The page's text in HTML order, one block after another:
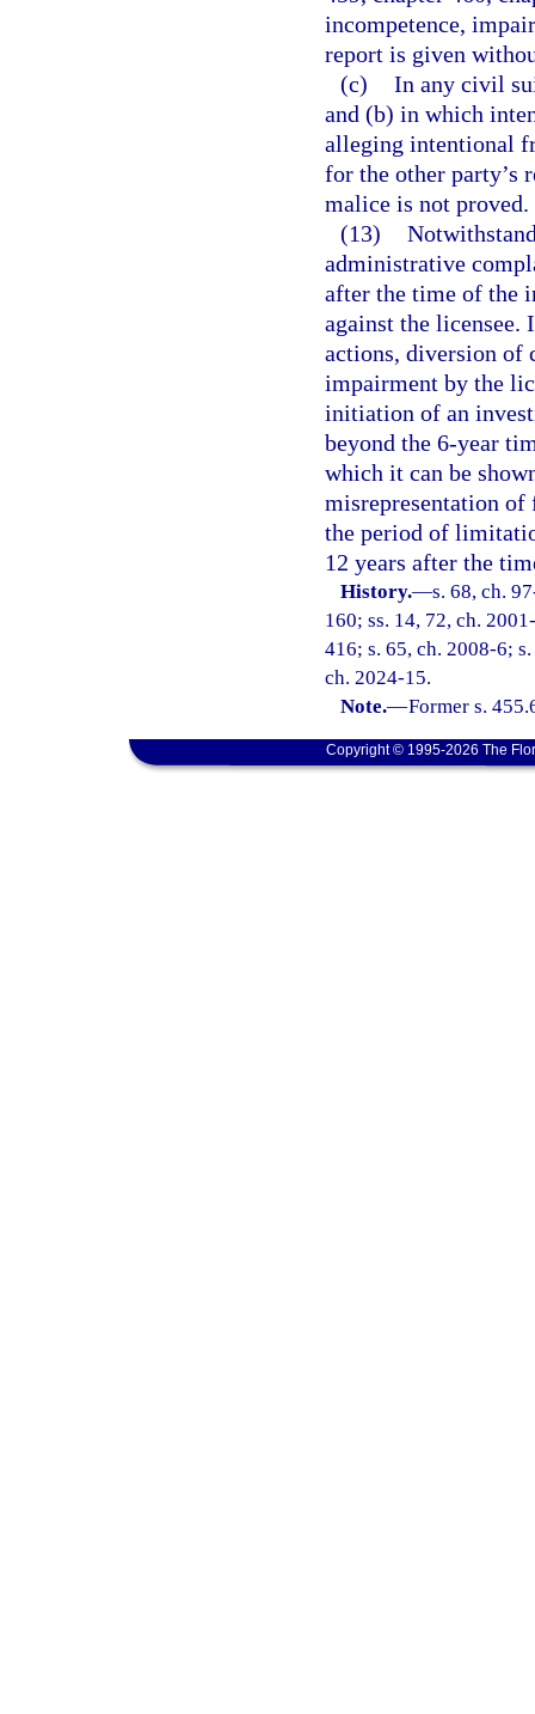
incompetence,
report is given
(c) In any civil
and (b) in which
alleging intentional
for the other party’s
malice is not proved.
(13)
administrative
after the time of the
against the
actions, diversion of
impairment by the
initiation of an
beyond the 6-year
which it can be
misrepresentation
the period of
12 years after the
History.—s. 68, ch.
160; ss. 14, 72, ch.
416; s. 65, ch. 2008-6;
ch. 2024-15.
Note.—Former s.
Copyright © 1995-2026 The